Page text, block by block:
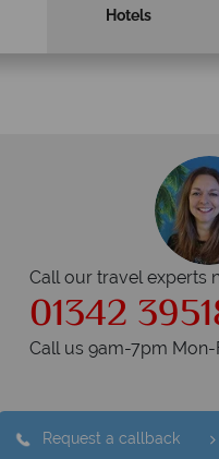
Hotels
Call our travel experts
01342
Call us 9am-7pm
Request a callback